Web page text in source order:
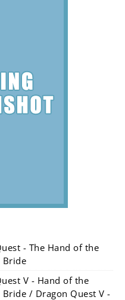
- The Hand of the
Bride
V - Hand of the
Bride / Dragon Quest V -